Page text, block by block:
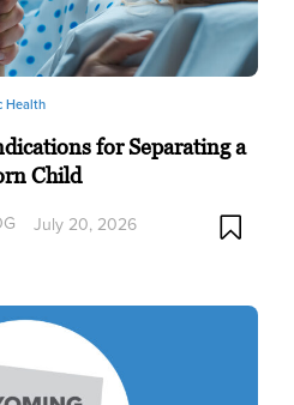
Health
for Separating a
Child
July 20, 2026